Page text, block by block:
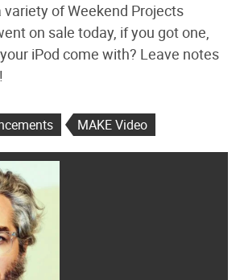
of Weekend Projects
on sale today, if you got one,
iPod come with? Leave notes
MAKE Video